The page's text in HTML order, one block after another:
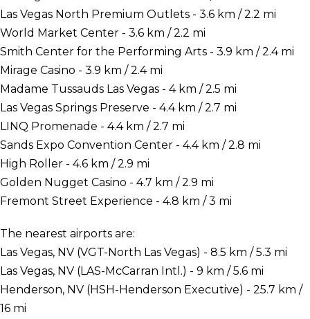
Las Vegas North Premium Outlets - 3.6 km / 2.2 mi
World Market Center - 3.6 km / 2.2 mi
Smith Center for the Performing Arts - 3.9 km / 2.4 mi
Mirage Casino - 3.9 km / 2.4 mi
Madame Tussauds Las Vegas - 4 km / 2.5 mi
Las Vegas Springs Preserve - 4.4 km / 2.7 mi
LINQ Promenade - 4.4 km / 2.7 mi
Sands Expo Convention Center - 4.4 km / 2.8 mi
High Roller - 4.6 km / 2.9 mi
Golden Nugget Casino - 4.7 km / 2.9 mi
Fremont Street Experience - 4.8 km / 3 mi
The nearest airports are:
Las Vegas, NV (VGT-North Las Vegas) - 8.5 km / 5.3 mi
Las Vegas, NV (LAS-McCarran Intl.) - 9 km / 5.6 mi
Henderson, NV (HSH-Henderson Executive) - 25.7 km /
16 mi